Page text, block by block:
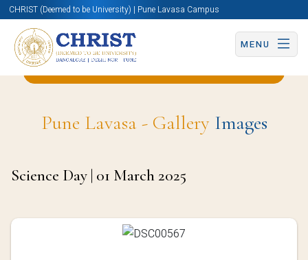
CHRIST (Deemed to be University) | Pune Lavasa Campus
MENU
Back to Statistics and Data Science Page
Pune Lavasa - GalleryImages
Science Day | 01 March 2025